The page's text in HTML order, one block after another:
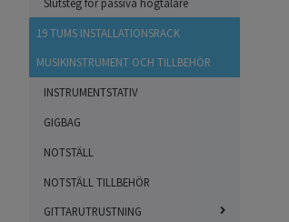
19 TUMS INSTALLATIONSRACK
MUSIKINSTRUMENT OCH TILLBEHÖR
INSTRUMENTSTATIV
GIGBAG
NOTSTÄLL
NOTSTÄLL TILLBEHÖR
GITTARUTRUSTNING